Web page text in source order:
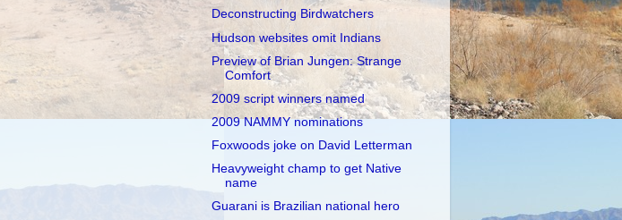
Deconstructing Birdwatchers
Hudson websites omit Indians
Preview of Brian Jungen: Strange
Comfort
2009 script winners named
2009 NAMMY nominations
Foxwoods joke on David Letterman
Heavyweight champ to get Native
name
Guarani is Brazilian national hero